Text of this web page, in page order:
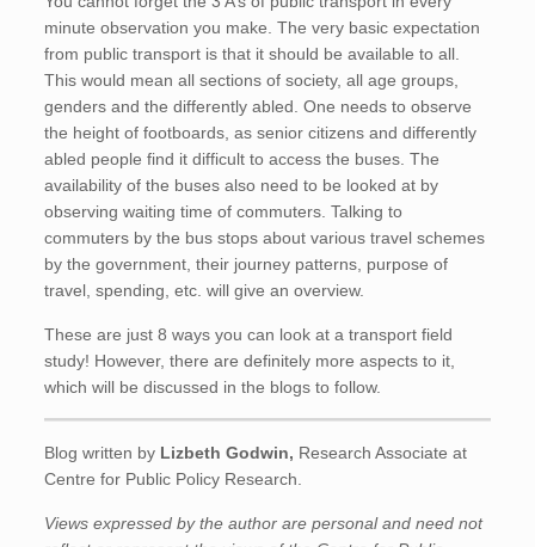
minute observation you make. The very basic expectation
from public transport is that it should be available to all.
This would mean all sections of society, all age groups,
genders and the differently abled. One needs to observe
the height of footboards, as senior citizens and differently
abled people find it difficult to access the buses. The
availability of the buses also need to be looked at by
observing waiting time of commuters. Talking to
commuters by the bus stops about various travel schemes
by the government, their journey patterns, purpose of
travel, spending, etc. will give an overview.
These are just 8 ways you can look at a transport field
study! However, there are definitely more aspects to it,
which will be discussed in the blogs to follow.
Blog written by Lizbeth Godwin, Research Associate at
Centre for Public Policy Research.
Views expressed by the author are personal and need not